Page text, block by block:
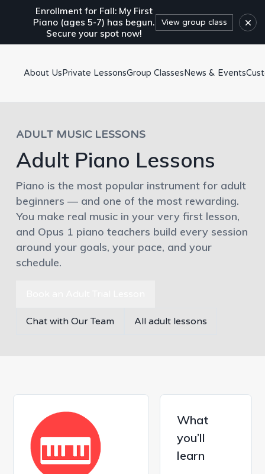
Enrollment for Fall: My First
Piano (ages 5-7) has begun.
Secure your spot now!
View group class ×
About UsPrivate LessonsGroup ClassesNews & Events
ADULT MUSIC LESSONS
Adult Piano Lessons
Piano is the most popular instrument for adult
beginners — and one of the most rewarding.
You make real music in your very first lesson,
and Opus 1 piano teachers build every session
around your goals, your pace, and your
schedule.
Chat with Our Team All adult lessons
What
you’ll
learn